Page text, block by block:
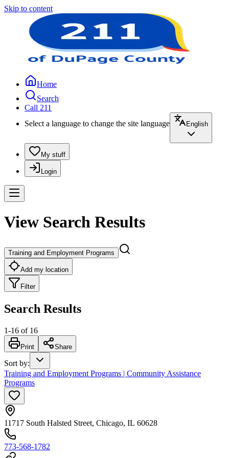
Skip to content
Home
Search
Call 211
Select a language to change the site language
English
My stuff
Login
View Search Results
Training and Employment Programs
Add my location
Filter
Search Results
1-16 of 16
Print Share
Sort by:
Training and Employment Programs | Community Assistance
Programs
11717 South Halsted Street, Chicago, IL 60628
773-568-1782